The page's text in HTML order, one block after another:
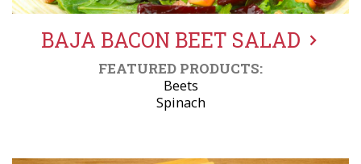
BAJA BACON BEET SALAD
FEATURED PRODUCTS:
Beets
Spinach